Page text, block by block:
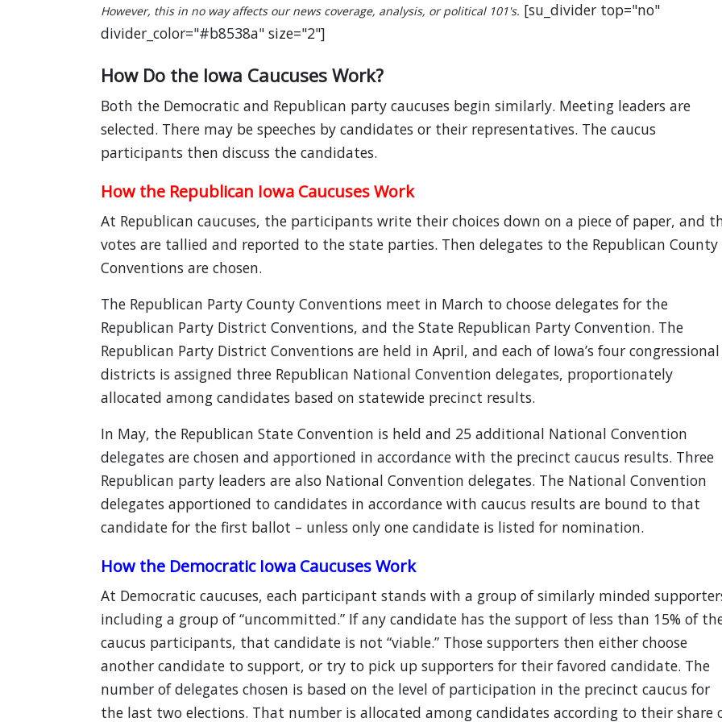
However, this in no way affects our news coverage, analysis, or political 101's. [su_divider top="no"
divider_color="#b8538a" size="2"]
How Do the Iowa Caucuses Work?
Both the Democratic and Republican party caucuses begin similarly. Meeting leaders are
selected. There may be speeches by candidates or their representatives. The caucus
participants then discuss the candidates.
How the Republican Iowa Caucuses Work
At Republican caucuses, the participants write their choices down on a piece of paper, and
votes are tallied and reported to the state parties. Then delegates to the Republican County
Conventions are chosen.
The Republican Party County Conventions meet in March to choose delegates for the
Republican Party District Conventions, and the State Republican Party Convention. The
Republican Party District Conventions are held in April, and each of Iowa’s four congressional
districts is assigned three Republican National Convention delegates, proportionately
allocated among candidates based on statewide precinct results.
In May, the Republican State Convention is held and 25 additional National Convention
delegates are chosen and apportioned in accordance with the precinct caucus results. Three
Republican party leaders are also National Convention delegates. The National Convention
delegates apportioned to candidates in accordance with caucus results are bound to that
candidate for the first ballot – unless only one candidate is listed for nomination.
How the Democratic Iowa Caucuses Work
At Democratic caucuses, each participant stands with a group of similarly minded
including a group of “uncommitted.” If any candidate has the support of less than 15% of
caucus participants, that candidate is not “viable.” Those supporters then either choose
another candidate to support, or try to pick up supporters for their favored candidate. The
number of delegates chosen is based on the level of participation in the precinct caucus for
the last two elections. That number is allocated among candidates according to their share